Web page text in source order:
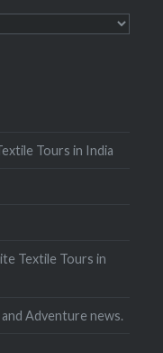
Tours in India
Textile Tours in
Adventure news.